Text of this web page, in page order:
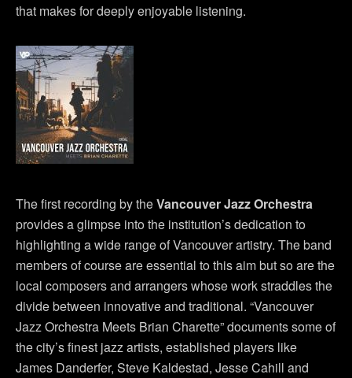
that makes for deeply enjoyable listening.
The first recording by theVancouver Jazz Orchestra
provides a glimpse into the institution’s dedication to
highlighting a wide range of Vancouver artistry. The band
members of course are essential to this aim but so are the
local composers and arrangers whose work straddles the
divide between innovative and traditional. “Vancouver
Jazz Orchestra Meets Brian Charette” documents some of
the city’s finest jazz artists, established players like
James Danderfer, Steve Kaldestad, Jesse Cahill and